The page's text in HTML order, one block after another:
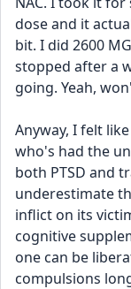
dose and it
bit. I did 2600
stopped after a
going. Yeah,
​Anyway, I felt
who's had the
both PTSD and
underestimate
inflict on its
cognitive
one can be
compulsions